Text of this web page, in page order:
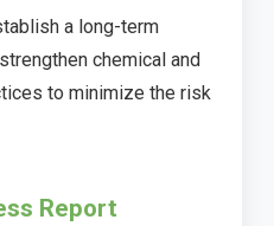
a long-term
chemical and
to minimize the risk
Report